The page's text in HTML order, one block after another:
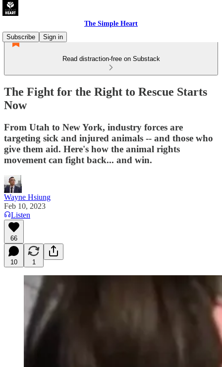
The Simple Heart
Subscribe
Sign in
Read distraction-free on Substack
The Fight for the Right to Rescue Starts
Now
From Utah to New York, industry forces are
targeting sick and injured animals -- and those who
give them aid. Here's how the animal rights
movement can fight back... and win.
Wayne Hsiung
Feb 10, 2023
Listen
66
10 1